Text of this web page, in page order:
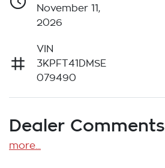
November 11,
2026
VIN
3KPFT41DMSE
079490
Dealer Comments
more